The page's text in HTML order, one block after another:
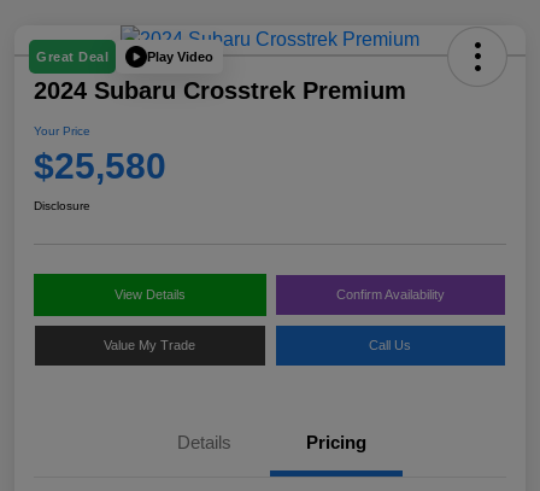
Great Deal Play Video
2024 Subaru Crosstrek Premium
Your Price
$25,580
Disclosure
View Details Confirm Availability
Value My Trade Call Us
Details Pricing